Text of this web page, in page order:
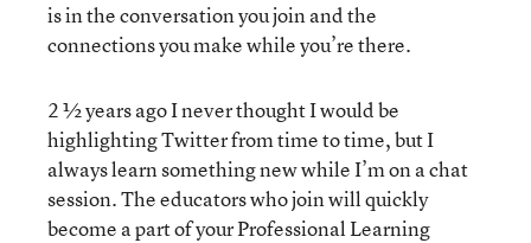
is in the conversation you join and the
connections you make while you’re there.
2 ½ years ago I never thought I would be
highlighting Twitter from time to time, but I
always learn something new while I’m on a chat
session. The educators who join will quickly
become a part of your Professional Learning